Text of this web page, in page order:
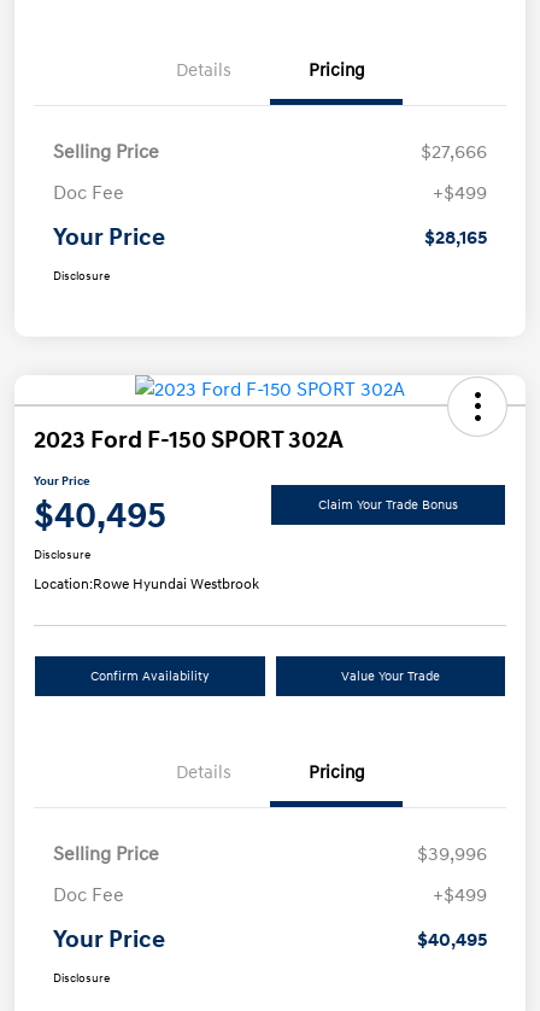
Details Pricing
Selling Price
$27,666
Doc Fee
+$499
Your Price $28,165
Disclosure
2023 Ford F-150 SPORT 302A
Your Price
$40,495 Claim Your Trade Bonus
Disclosure
Location:Rowe Hyundai Westbrook
Confirm Availability Value Your Trade
Details Pricing
Selling Price
$39,996
Doc Fee
+$499
Your Price $40,495
Disclosure